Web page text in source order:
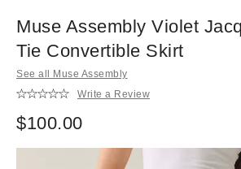
Muse Assembly Violet
Tie Convertible Skirt
See all Muse Assembly
Write a Review
$100.00